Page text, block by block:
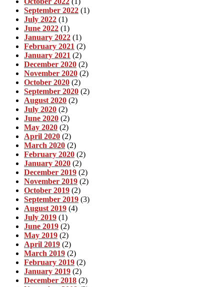
September 2022 (1)
July 2022 (1)
June 2022 (1)
January 2022 (1)
February 2021 (2)
January 2021 (2)
December 2020 (2)
November 2020 (2)
October 2020 (2)
September 2020 (2)
August 2020 (2)
July 2020 (2)
June 2020 (2)
May 2020 (2)
April 2020 (2)
March 2020 (2)
February 2020 (2)
January 2020 (2)
December 2019 (2)
November 2019 (2)
October 2019 (2)
September 2019 (3)
August 2019 (4)
July 2019 (1)
June 2019 (2)
May 2019 (2)
April 2019 (2)
March 2019 (2)
February 2019 (2)
January 2019 (2)
December 2018 (2)